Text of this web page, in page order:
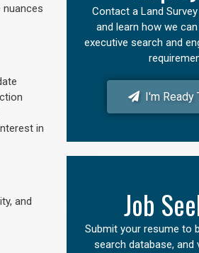
in
and
Contact a Land
and learn how we
executive search and
I'm Ready
Job
Submit your resume to
search database, and